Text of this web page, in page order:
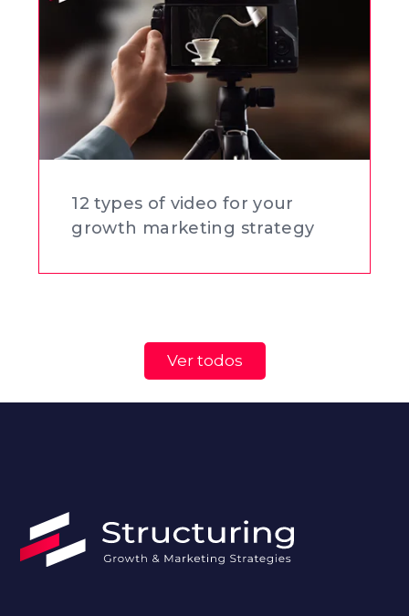
12 types of video for your
growth marketing strategy
Ver todos